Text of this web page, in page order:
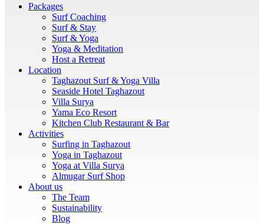
Packages
Surf Coaching
Surf & Stay
Surf & Yoga
Yoga & Meditation
Host a Retreat
Location
Taghazout Surf & Yoga Villa
Seaside Hotel Taghazout
Villa Surya
Yama Eco Resort
Kitchen Club Restaurant & Bar
Activities
Surfing in Taghazout
Yoga in Taghazout
Yoga at Villa Surya
Almugar Surf Shop
About us
The Team
Sustainability
Blog